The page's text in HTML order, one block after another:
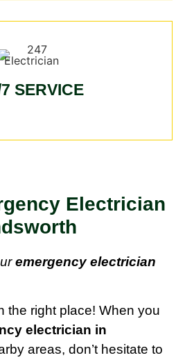
SERVICE
Electrician
emergency electrician
the right place! When you
electrician in
areas, don’t hesitate to